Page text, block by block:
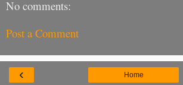
No comments:
Post a Comment
‹ Home